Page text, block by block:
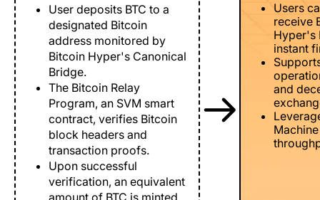
User deposits BTC to a
designated Bitcoin
address monitored by
Bitcoin Hyper's Canonical
Bridge.
The Bitcoin Relay
Program, an SVM smart
contract, verifies Bitcoin
block headers and
transaction proofs.
Upon successful
verification, an equivalent
Users
receive
Hyper's
instant
and